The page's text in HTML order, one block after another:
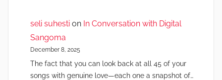
seli suhesti on In Conversation with Digital
Sangoma
December 8, 2025
The fact that you can look back at all 45 of your
songs with genuine love—each one a snapshot of…